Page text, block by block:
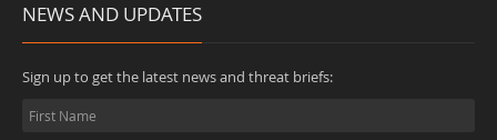
NEWS AND UPDATES
Sign up to get the latest news and threat briefs: